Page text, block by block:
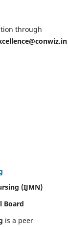
through
(IJMN)
Board
is a peer